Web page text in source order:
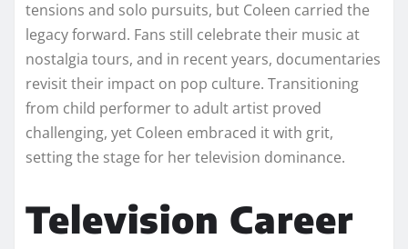
tensions and solo pursuits, but Coleen carried the
legacy forward. Fans still celebrate their music at
nostalgia tours, and in recent years, documentaries
revisit their impact on pop culture. Transitioning
from child performer to adult artist proved
challenging, yet Coleen embraced it with grit,
setting the stage for her television dominance.​
Television Career